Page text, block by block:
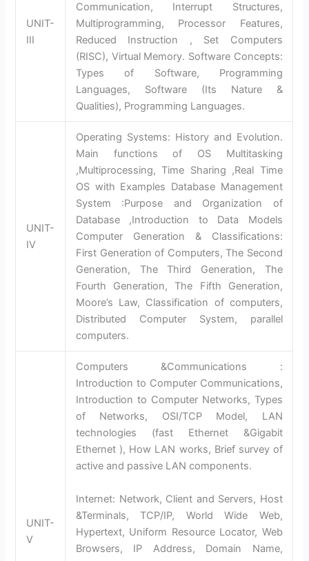
UNIT-
III
Communication, Interrupt Structures,
Multiprogramming, Processor Features,
Reduced Instruction , Set Computers
(RISC), Virtual Memory. Software Concepts:
Types of Software, Programming
Languages, Software (Its Nature &
Qualities), Programming Languages.
UNIT-
IV
Operating Systems: History and Evolution.
Main functions of OS Multitasking
,Multiprocessing, Time Sharing ,Real Time
OS with Examples Database Management
System :Purpose and Organization of
Database ,Introduction to Data Models
Computer Generation & Classifications:
First Generation of Computers, The Second
Generation, The Third Generation, The
Fourth Generation, The Fifth Generation,
Moore’s Law, Classification of computers,
Distributed Computer System, parallel
computers.
UNIT-
V
Computers &Communications :
Introduction to Computer Communications,
Introduction to Computer Networks, Types
of Networks, OSI/TCP Model, LAN
technologies (fast Ethernet &Gigabit
Ethernet ), How LAN works, Brief survey of
active and passive LAN components.
Internet: Network, Client and Servers, Host
&Terminals, TCP/IP, World Wide Web,
Hypertext, Uniform Resource Locator, Web
Browsers, IP Address, Domain Name,